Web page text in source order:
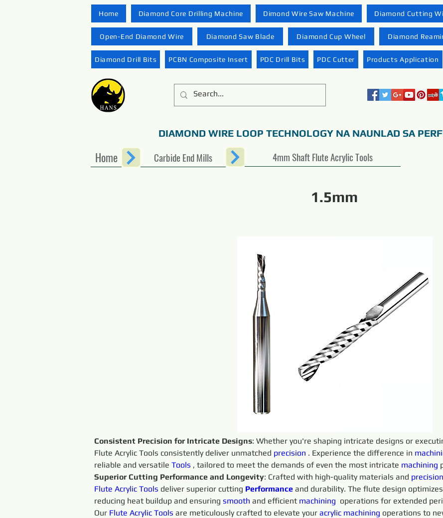
Home Diamond Core Drilling Machine Dimond Wire Saw Machine Diamond Cutting
Open-End Diamond Wire Diamond Saw Blade Diamond Cup Wheel Diamond
Diamond Drill Bits PCBN Composite Insert PDC Drill Bits PDC Cutter Products Application
DIAMOND WIRE LOOP TECHNOLOGY NA NAUNLAD SA
Home Carbide End Mills 4mm Shaft Flute Acrylic Tools
1.5mm
Consistent Precision for Intricate Designs: Whether you're shaping intricate designs or
Flute Acrylic Tools consistently deliver unmatched precision . Experience the difference in
reliable and versatile Tools , tailored to meet the demands of even the most intricate machining
Superior Cutting Performance and Longevity: Crafted with high-quality materials and precision
Flute Acrylic Tools deliver superior cutting Performance and durability. The flute design
reducing heat buildup and ensuring smooth and efficient machining operations for extended
Our Flute Acrylic Tools are meticulously crafted to elevate your acrylic machining operations to